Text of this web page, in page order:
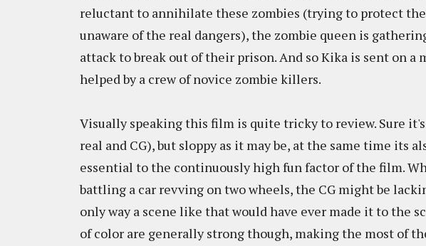
reluctant to annihilate these zombies (trying to protect
unaware of the real dangers), the zombie queen is
attack to break out of their prison. And so Kika is sent on
helped by a crew of novice zombie killers.
Visually speaking this film is quite tricky to review. Sure
real and CG), but sloppy as it may be, at the same time its
essential to the continuously high fun factor of the film.
battling a car revving on two wheels, the CG might be
only way a scene like that would have ever made it to the
of color are generally strong though, making the most of